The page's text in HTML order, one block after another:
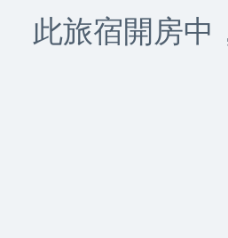
此旅宿開房中